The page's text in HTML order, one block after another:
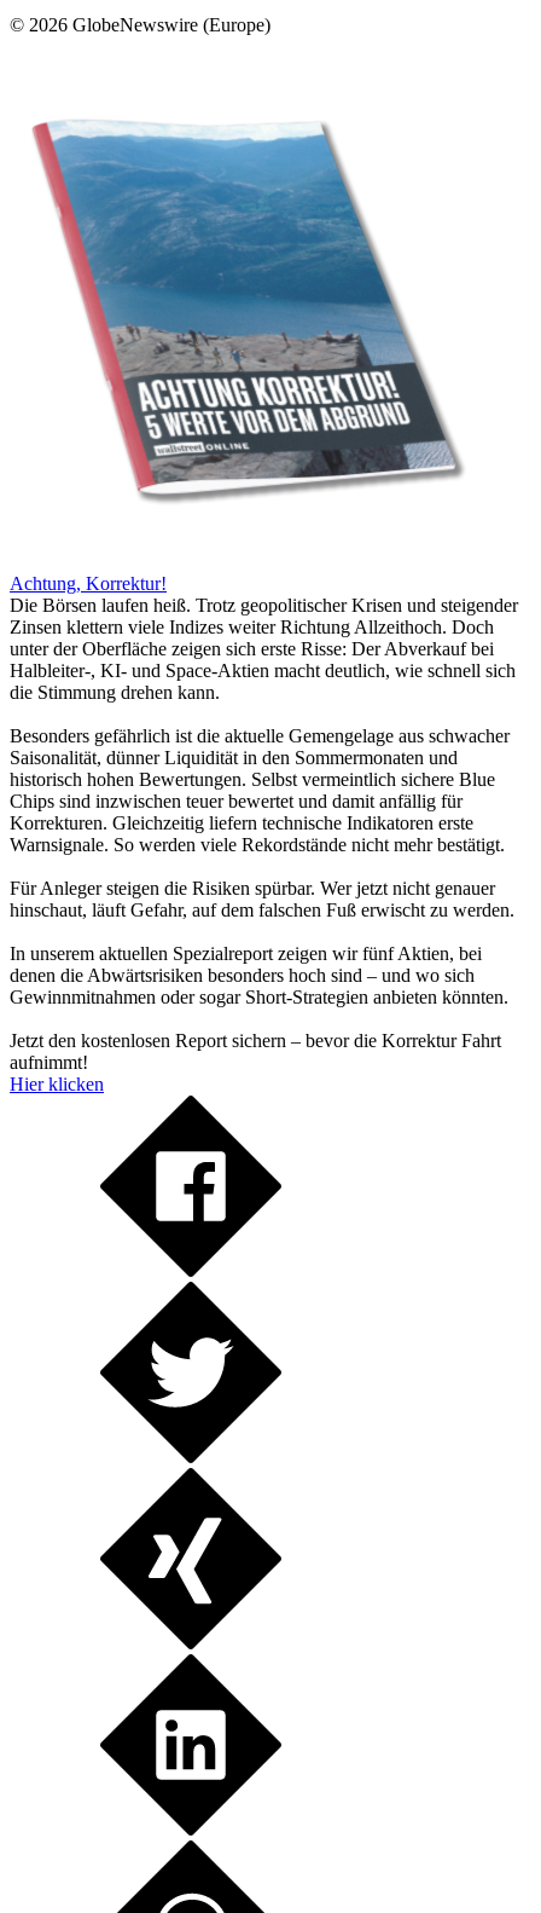
© 2026 GlobeNewswire (Europe)
Achtung, Korrektur!
Die Börsen laufen heiß. Trotz geopolitischer Krisen und steigender
Zinsen klettern viele Indizes weiter Richtung Allzeithoch. Doch
unter der Oberfläche zeigen sich erste Risse: Der Abverkauf bei
Halbleiter-, KI- und Space-Aktien macht deutlich, wie schnell sich
die Stimmung drehen kann.
Besonders gefährlich ist die aktuelle Gemengelage aus schwacher
Saisonalität, dünner Liquidität in den Sommermonaten und
historisch hohen Bewertungen. Selbst vermeintlich sichere Blue
Chips sind inzwischen teuer bewertet und damit anfällig für
Korrekturen. Gleichzeitig liefern technische Indikatoren erste
Warnsignale. So werden viele Rekordstände nicht mehr bestätigt.
Für Anleger steigen die Risiken spürbar. Wer jetzt nicht genauer
hinschaut, läuft Gefahr, auf dem falschen Fuß erwischt zu werden.
In unserem aktuellen Spezialreport zeigen wir fünf Aktien, bei
denen die Abwärtsrisiken besonders hoch sind – und wo sich
Gewinnmitnahmen oder sogar Short-Strategien anbieten könnten.
Jetzt den kostenlosen Report sichern – bevor die Korrektur Fahrt
aufnimmt!
Hier klicken